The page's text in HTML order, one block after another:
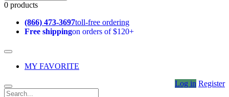
0 products
(866) 473-3697toll-free ordering
Free shippingon orders of $120+
MY FAVORITE
Log in Register